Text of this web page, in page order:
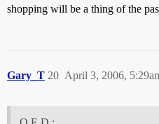
shopping will be a thing of the
Gary_T April 3, 2006,
20